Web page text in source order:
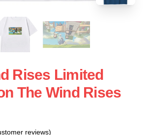
Rises Limited
The Wind Rises
reviews)